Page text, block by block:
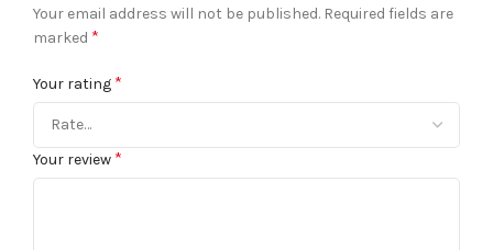
Your email address will not be published. Required fields are
marked *
Your rating *
Your review *